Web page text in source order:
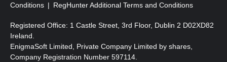
Conditions
RegHunter Additional Terms and Conditions
Registered Office: 1 Castle Street, 3rd Floor, Dublin 2 D02XD82
Ireland.
EnigmaSoft Limited, Private Company Limited by shares,
Company Registration Number 597114.